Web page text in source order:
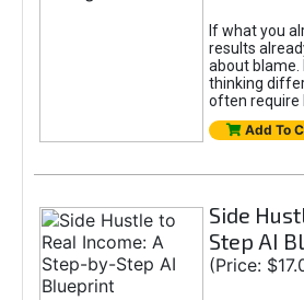
If what you
results
about blame.
thinking
often require
Add To
Side
Step AI
(Price: